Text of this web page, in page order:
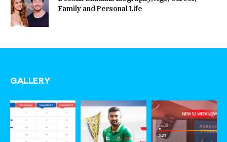
Family and Personal Life
GALLERY